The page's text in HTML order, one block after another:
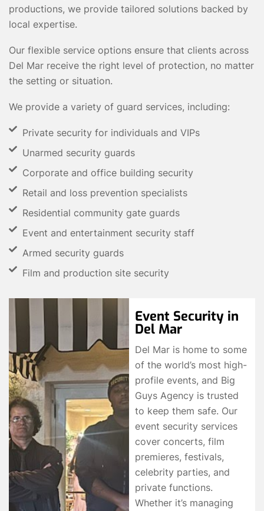
productions, we provide tailored solutions backed by
local expertise.
Our flexible service options ensure that clients across
Del Mar receive the right level of protection, no matter
the setting or situation.
We provide a variety of guard services, including:
Private security for individuals and VIPs
Unarmed security guards
Corporate and office building security
Retail and loss prevention specialists
Residential community gate guards
Event and entertainment security staff
Armed security guards
Film and production site security
Event Security in
Del Mar
Del Mar is home to some
of the world’s most high-
profile events, and Big
Guys Agency is trusted
to keep them safe. Our
event security services
cover concerts, film
premieres, festivals,
celebrity parties, and
private functions.
Whether it’s managing